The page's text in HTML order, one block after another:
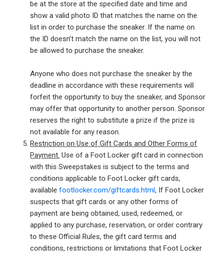
be at the store at the specified date and time and
show a valid photo ID that matches the name on the
list in order to purchase the sneaker. If the name on
the ID doesn’t match the name on the list, you will not
be allowed to purchase the sneaker.
Anyone who does not purchase the sneaker by the
deadline in accordance with these requirements will
forfeit the opportunity to buy the sneaker, and Sponsor
may offer that opportunity to another person. Sponsor
reserves the right to substitute a prize if the prize is
not available for any reason.
Restriction on Use of Gift Cards and Other Forms of
Payment. Use of a Foot Locker gift card in connection
with this Sweepstakes is subject to the terms and
conditions applicable to Foot Locker gift cards,
availablefootlocker.com/giftcards.html, If Foot Locker
suspects that gift cards or any other forms of
payment are being obtained, used, redeemed, or
applied to any purchase, reservation, or order contrary
to these Official Rules, the gift card terms and
conditions, restrictions or limitations that Foot Locker